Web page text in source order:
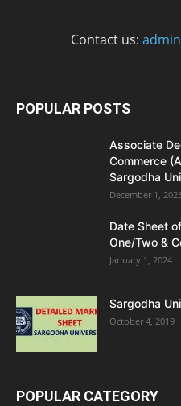
Contact us:
POPULAR POSTS
Associate
Commerce
Sargodha
December 1,
Date Sheet
One/Two &
January 1, 2024
Sargodha
October 4, 2019
POPULAR CATEGORY